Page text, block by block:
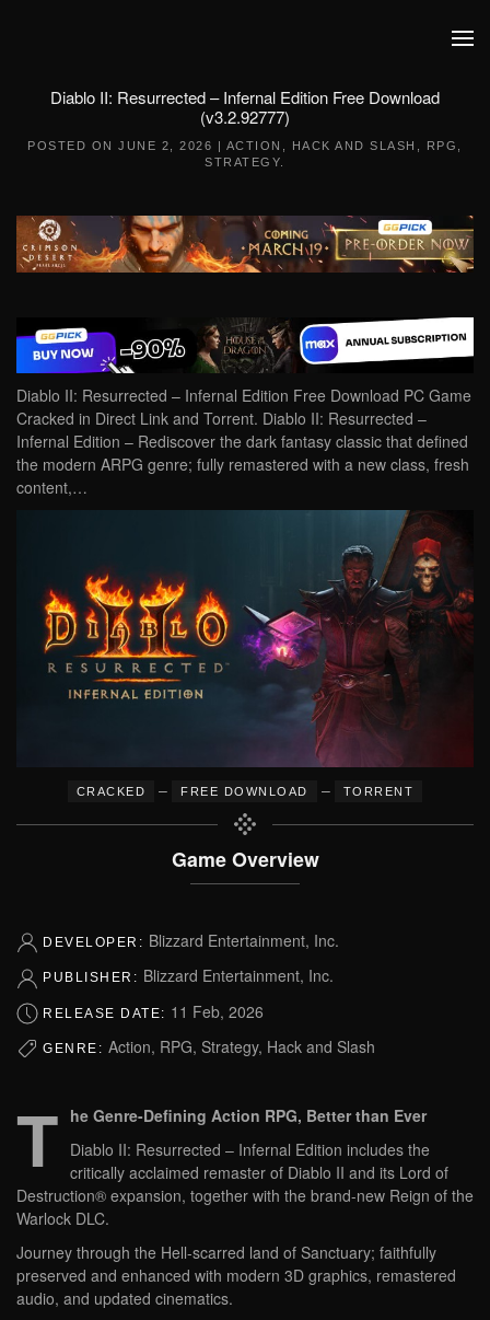
Diablo II: Resurrected – Infernal Edition Free Download
(v3.2.92777)
POSTED ONJUNE 2, 2026 | ACTION HACK AND SLASH RPG
STRATEGY
Diablo II: Resurrected – Infernal Edition Free Download PC Game
Cracked in Direct Link and Torrent. Diablo II: Resurrected –
Infernal Edition – Rediscover the dark fantasy classic that defined
the modern ARPG genre; fully remastered with a new class, fresh
content,…
CRACKED – FREE DOWNLOAD – TORRENT
Game Overview
DEVELOPER: Blizzard Entertainment, Inc.
PUBLISHER: Blizzard Entertainment, Inc.
RELEASE DATE: 11 Feb, 2026
GENRE: Action, RPG, Strategy, Hack and Slash
T he Genre-Defining Action RPG, Better than Ever
Diablo II: Resurrected – Infernal Edition includes the
critically acclaimed remaster of Diablo II and its Lord of
Destruction® expansion, together with the brand-new Reign of the
Warlock DLC.
Journey through the Hell-scarred land of Sanctuary; faithfully
preserved and enhanced with modern 3D graphics, remastered
audio, and updated cinematics.